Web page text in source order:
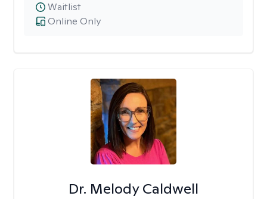
Online Only
Waitlist
Dr. Melody Caldwell